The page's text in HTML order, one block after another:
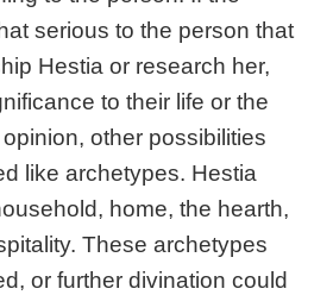
serious to the person that
Hestia or research her,
to their life or the
other possibilities
like archetypes. Hestia
home, the hearth,
These archetypes
or further divination could